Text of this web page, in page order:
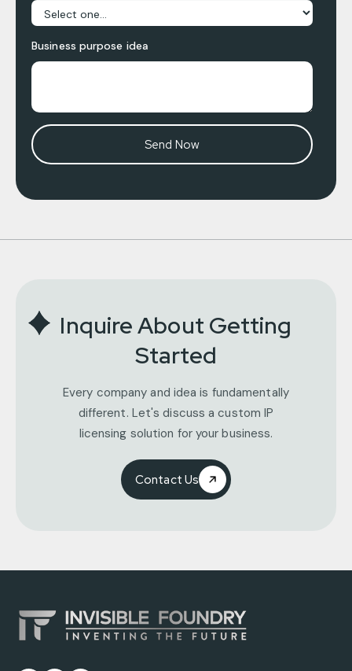
Business purpose idea
Inquire About Getting
Started
Every company and idea is fundamentally
different. Let's discuss a custom IP
licensing solution for your business.
Contact Us